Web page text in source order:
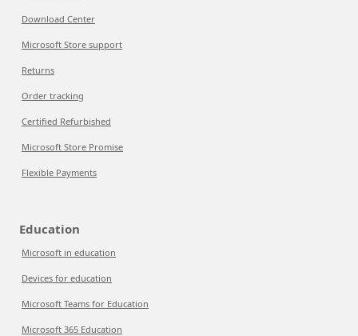
Download Center
Microsoft Store support
Returns
Order tracking
Certified Refurbished
Microsoft Store Promise
Flexible Payments
Education
Microsoft in education
Devices for education
Microsoft Teams for Education
Microsoft 365 Education